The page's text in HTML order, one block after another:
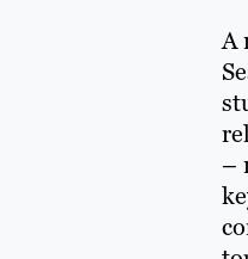
A
–